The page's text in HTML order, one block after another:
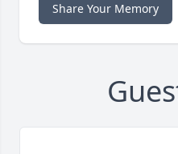
Share Your Memory